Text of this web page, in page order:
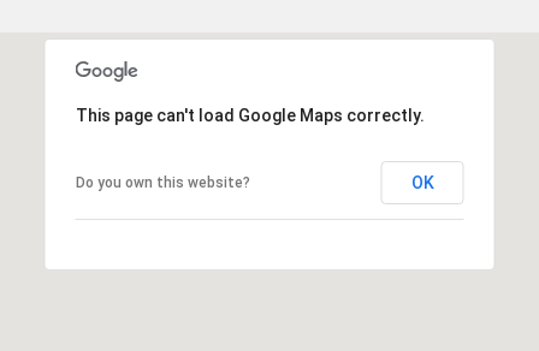
This page can't load Google Maps correctly.
Do you own this website? OK